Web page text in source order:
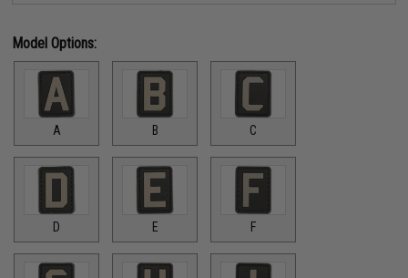
Model Options:
A B C
D E F